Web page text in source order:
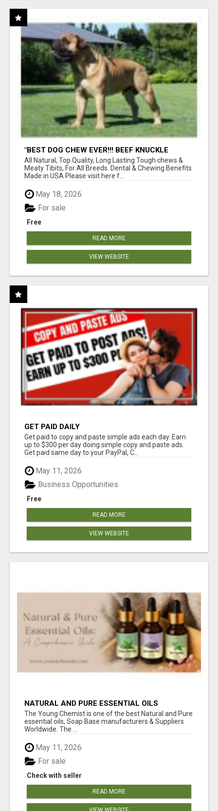
"BEST DOG CHEW EVER!!! BEEF KNUCKLE
BONES!"
All Natural, Top Quality, Long Lasting Tough chews &
Meaty Tibits, For All Breeds. Dental & Chewing Benefits
Made in USA Please visit here f...
May 18, 2026
Free
For sale
READ MORE
VIEW WEBSITE
GET PAID DAILY
Get paid to copy and paste simple ads each day. Earn
up to $300 per day doing simple copy and paste ads.
Get paid same day to your PayPal, C...
May 11, 2026
Free
Business Opportunities
READ MORE
VIEW WEBSITE
NATURAL AND PURE ESSENTIAL OILS
The Young Chemist is one of the best Natural and Pure
essential oils, Soap Base manufacturers & Suppliers
Worldwide. The ...
May 11, 2026
Check with seller
For sale
READ MORE